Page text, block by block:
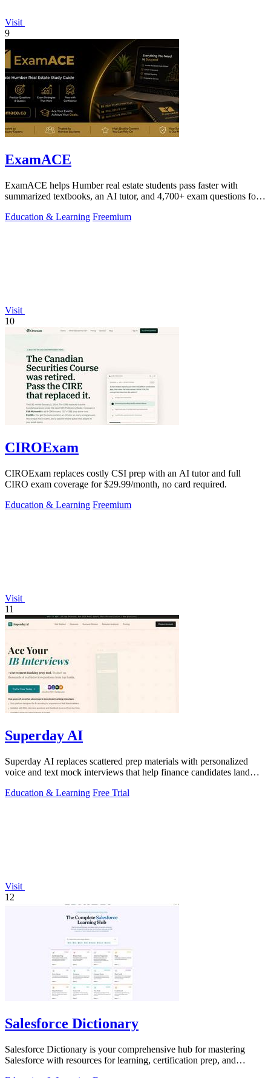
Visit
9
ExamACE
ExamACE helps Humber real estate students pass faster with
summarized textbooks, an AI tutor, and 4,700+ exam questions for
Education & Learning Freemium
Visit
10
CIROExam
CIROExam replaces costly CSI prep with an AI tutor and full
CIRO exam coverage for $29.99/month, no card required.
Education & Learning Freemium
Visit
11
Superday AI
Superday AI replaces scattered prep materials with personalized
voice and text mock interviews that help finance candidates land
Education & Learning Free Trial
Visit
12
Salesforce Dictionary
Salesforce Dictionary is your comprehensive hub for mastering
Salesforce with resources for learning, certification prep, and